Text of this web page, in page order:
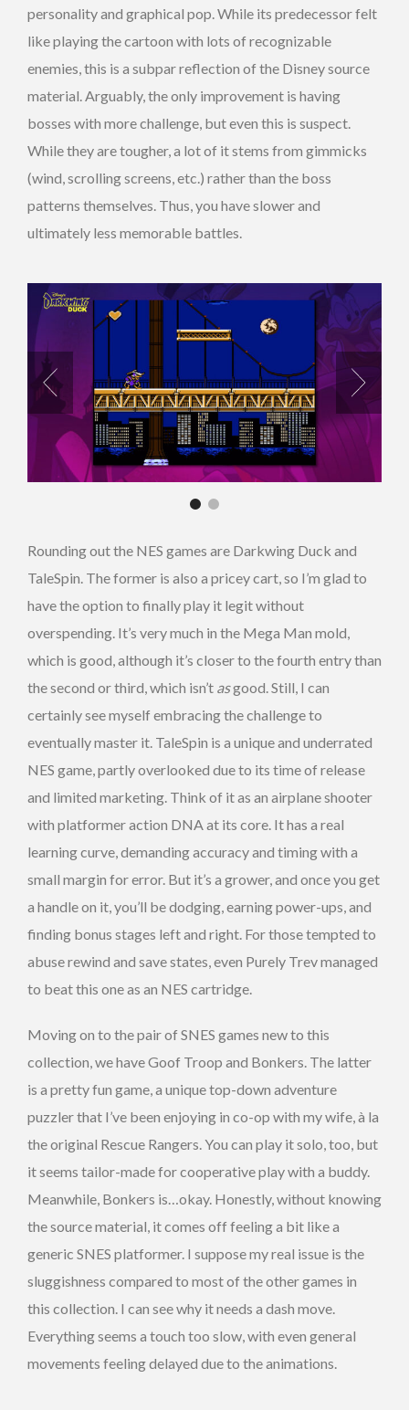
personality and graphical pop. While its predecessor felt
like playing the cartoon with lots of recognizable
enemies, this is a subpar reflection of the Disney source
material. Arguably, the only improvement is having
bosses with more challenge, but even this is suspect.
While they are tougher, a lot of it stems from gimmicks
(wind, scrolling screens, etc.) rather than the boss
patterns themselves. Thus, you have slower and
ultimately less memorable battles.
Rounding out the NES games are Darkwing Duck and
TaleSpin. The former is also a pricey cart, so I’m glad to
have the option to finally play it legit without
overspending. It’s very much in the Mega Man mold,
which is good, although it’s closer to the fourth entry than
the second or third, which isn’t asgood. Still, I can
certainly see myself embracing the challenge to
eventually master it. TaleSpin is a unique and underrated
NES game, partly overlooked due to its time of release
and limited marketing. Think of it as an airplane shooter
with platformer action DNA at its core. It has a real
learning curve, demanding accuracy and timing with a
small margin for error. But it’s a grower, and once you get
a handle on it, you’ll be dodging, earning power-ups, and
finding bonus stages left and right. For those tempted to
abuse rewind and save states, even Purely Trev managed
to beat this one as an NES cartridge.
Moving on to the pair of SNES games new to this
collection, we have Goof Troop and Bonkers. The latter
is a pretty fun game, a unique top-down adventure
puzzler that I’ve been enjoying in co-op with my wife, à la
the original Rescue Rangers. You can play it solo, too, but
it seems tailor-made for cooperative play with a buddy.
Meanwhile, Bonkers is…okay. Honestly, without knowing
the source material, it comes off feeling a bit like a
generic SNES platformer. I suppose my real issue is the
sluggishness compared to most of the other games in
this collection. I can see why it needs a dash move.
Everything seems a touch too slow, with even general
movements feeling delayed due to the animations.